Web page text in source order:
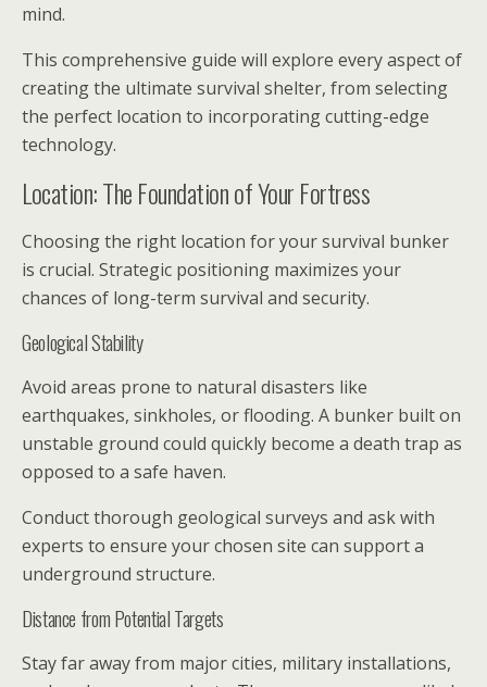
mind.
This comprehensive guide will explore every aspect of
creating the ultimate survival shelter, from selecting
the perfect location to incorporating cutting-edge
technology.
Location: The Foundation of Your Fortress
Choosing the right location for your survival bunker
is crucial. Strategic positioning maximizes your
chances of long-term survival and security.
Geological Stability
Avoid areas prone to natural disasters like
earthquakes, sinkholes, or flooding. A bunker built on
unstable ground could quickly become a death trap as
opposed to a safe haven.
Conduct thorough geological surveys and ask with
experts to ensure your chosen site can support a
underground structure.
Distance from Potential Targets
Stay far away from major cities, military installations,